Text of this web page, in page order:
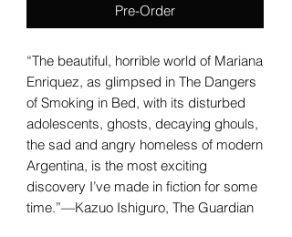
Pre-Order
“The beautiful, horrible world of Mariana
Enriquez, as glimpsed in The Dangers
of Smoking in Bed, with its disturbed
adolescents, ghosts, decaying ghouls,
the sad and angry homeless of modern
Argentina, is the most exciting
discovery I’ve made in fiction for some
time.”—Kazuo Ishiguro, The Guardian